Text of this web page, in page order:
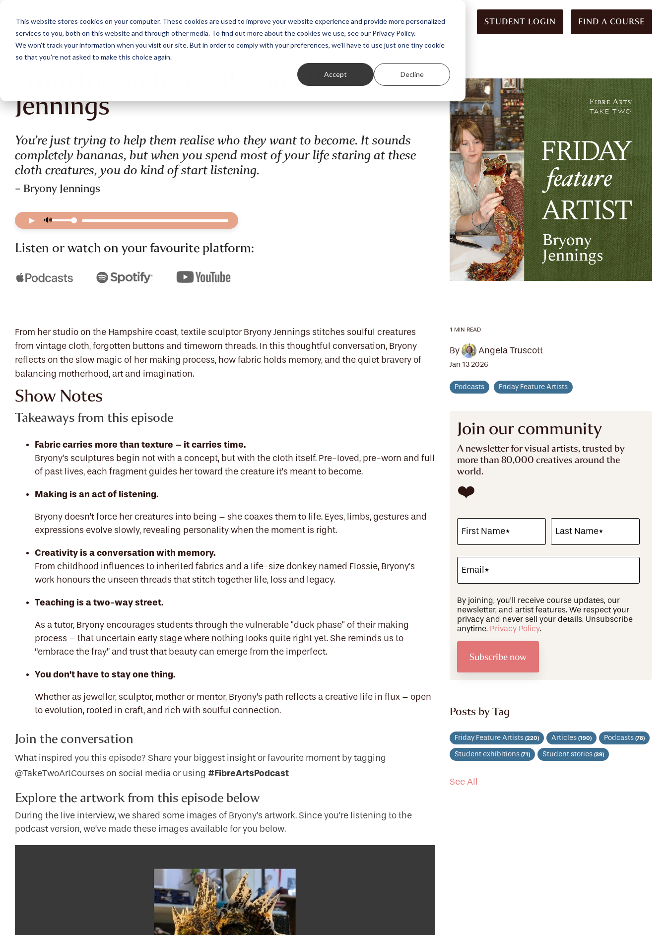
This website stores cookies on your computer. These cookies are used to improve your website experience and provide more personalized
services to you, both on this website and through other media. To find out more about the cookies we use, see our Privacy Policy.
We won't track your information when you visit our site. But in order to comply with your preferences, we'll have to use just one tiny cookie
so that you're not asked to make this choice again.
Accept Decline
main
content.
Featured Stories Student exhibitions STUDENT LOGIN FIND A COURSE
From the archives: Bryony Rose
Jennings
You’re just trying to help them realise who they want to become. It sounds
completely bananas, but when you spend most of your life staring at these
cloth creatures, you do kind of start listening.
– Bryony Jennings
▶ 🔊
Listen or watch on your favourite platform:
From her studio on the Hampshire coast, textile sculptor Bryony Jennings stitches soulful creatures
from vintage cloth, forgotten buttons and timeworn threads. In this thoughtful conversation, Bryony
reflects on the slow magic of her making process, how fabric holds memory, and the quiet bravery of
balancing motherhood, art and imagination.
Show Notes
Takeaways from this episode
Fabric carries more than texture – it carries time.
Bryony’s sculptures begin not with a concept, but with the cloth itself. Pre-loved, pre-worn and full
of past lives, each fragment guides her toward the creature it’s meant to become.
Making is an act of listening.
Bryony doesn’t force her creatures into being – she coaxes them to life. Eyes, limbs, gestures and
expressions evolve slowly, revealing personality when the moment is right.
Creativity is a conversation with memory.
From childhood influences to inherited fabrics and a life-size donkey named Flossie, Bryony’s
work honours the unseen threads that stitch together life, loss and legacy.
Teaching is a two-way street.
As a tutor, Bryony encourages students through the vulnerable "duck phase" of their making
process – that uncertain early stage where nothing looks quite right yet. She reminds us to
“embrace the fray” and trust that beauty can emerge from the imperfect.
You don’t have to stay one thing.
Whether as jeweller, sculptor, mother or mentor, Bryony’s path reflects a creative life in flux – open
to evolution, rooted in craft, and rich with soulful connection.
Join the conversation
What inspired you this episode? Share your biggest insight or favourite moment by tagging
@TakeTwoArtCourses on social media or using #FibreArtsPodcast
Explore the artwork from this episode below
During the live interview, we shared some images of Bryony’s artwork. Since you’re listening to the
podcast version, we’ve made these images available for you below.
1 MIN READ
By Angela Truscott
Jan 13 2026
Podcasts Friday Feature Artists
Join our community
A newsletter for visual artists, trusted by
more than 80,000 creatives around the
world.
❤️
By joining, you’ll receive course updates, our
newsletter, and artist features. We respect your
privacy and never sell your details. Unsubscribe
anytime. Privacy Policy.
Posts by Tag
Friday Feature Artists (220) Articles (190) Podcasts (78)
Student exhibitions (71) Student stories (39)
See All